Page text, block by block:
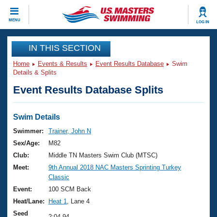
MENU LOG IN
CLOSE
Training
Workout Library
Articles And Videos
Swimming 101
Training Plans
Swimming Guides
Video Stroke Analysis
Club Finder
Events
Virtual And Fitness Events
2026 Summer Nationals
National Championships
Results And Rankings
Club Finder
Workout Library
About Us
What Is Masters Swimming?
USMS Community
Join
IN THIS SECTION
Home Events & Results Event Results Database
Swim
Details & Splits
Event Results Database Splits
Swim Details
Swimmer:
Trainer, John N
Sex/Age:
M82
Club:
Middle TN Masters Swim Club (MTSC)
Meet:
9th Annual 2018 NAC Masters Sprinting Turkey
Classic
Event:
100 SCM Back
Heat/Lane:
Heat 1
, Lane 4
Seed